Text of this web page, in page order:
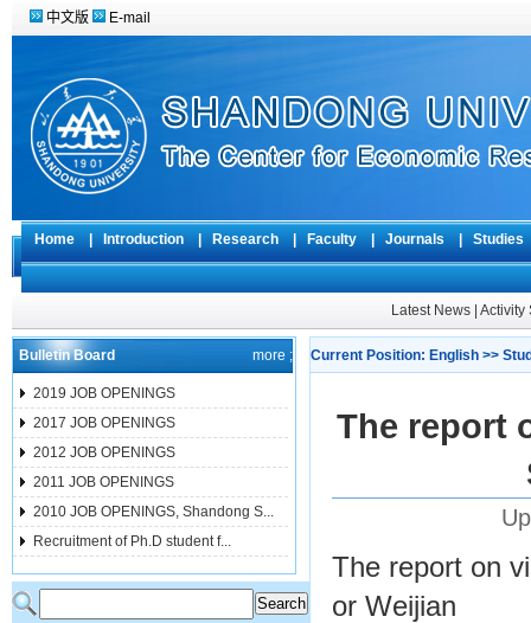
中文版 E-mail
Home Introduction Research Faculty Journals
Latest News Activity
Bulletin Board more ;
2019 JOB OPENINGS
2017 JOB OPENINGS
2012 JOB OPENINGS
2011 JOB OPENINGS
2010 JOB OPENINGS, Shandong S...
Recruitment of Ph.D student f...
Current Position: English >>
The report
The report on
or Weijian